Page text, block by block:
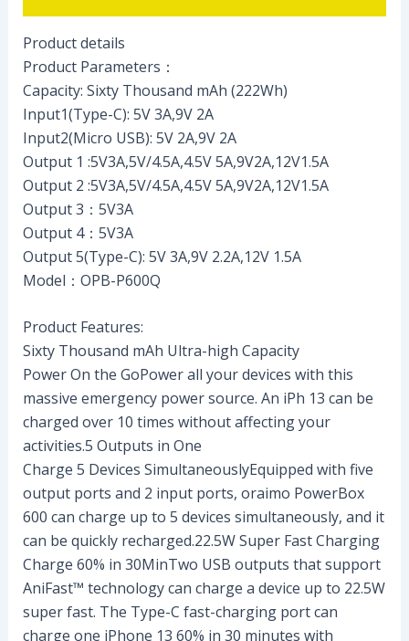
Product details
Product Parameters：
Capacity: Sixty Thousand mAh (222Wh)
Input1(Type-C): 5V 3A,9V 2A
Input2(Micro USB): 5V 2A,9V 2A
Output 1 :5V3A,5V/4.5A,4.5V 5A,9V2A,12V1.5A
Output 2 :5V3A,5V/4.5A,4.5V 5A,9V2A,12V1.5A
Output 3：5V3A
Output 4：5V3A
Output 5(Type-C): 5V 3A,9V 2.2A,12V 1.5A
Model：OPB-P600Q
Product Features:
Sixty Thousand mAh Ultra-high Capacity
Power On the GoPower all your devices with this
massive emergency power source. An iPh 13 can be
charged over 10 times without affecting your
activities.5 Outputs in One
Charge 5 Devices SimultaneouslyEquipped with five
output ports and 2 input ports, oraimo PowerBox
600 can charge up to 5 devices simultaneously, and it
can be quickly recharged.22.5W Super Fast Charging
Charge 60% in 30MinTwo USB outputs that support
AniFast™ technology can charge a device up to 22.5W
super fast. The Type-C fast-charging port can
charge one iPhone 13 60% in 30 minutes with